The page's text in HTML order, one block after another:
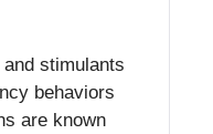
stimulants
behaviors
are known